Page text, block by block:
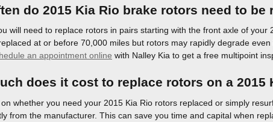
do 2015 Kia Rio brake rotors need to be
will need to replace rotors in pairs starting with the front axle of
at or before 70,000 miles but rotors may rapidly degrade
an appointment online with Nalley Kia to get a free multipoint
does it cost to replace rotors on a 2015
whether you need your 2015 Kia Rio rotors replaced or simply
from the manufacturer. This can save you time and capital when